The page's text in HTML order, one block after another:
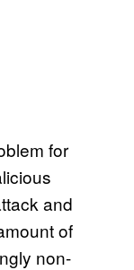
for
and
of
non-